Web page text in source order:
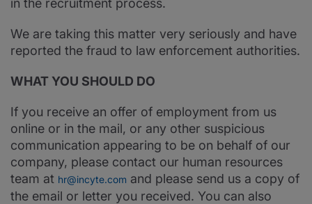
in the recruitment process.
We are taking this matter very seriously and have
reported the fraud to law enforcement authorities.
WHAT YOU SHOULD DO
If you receive an offer of employment from us
online or in the mail, or any other suspicious
communication appearing to be on behalf of our
company, please contact our human resources
team at hr@incyte.com and please send us a copy of
the email or letter you received. You can also